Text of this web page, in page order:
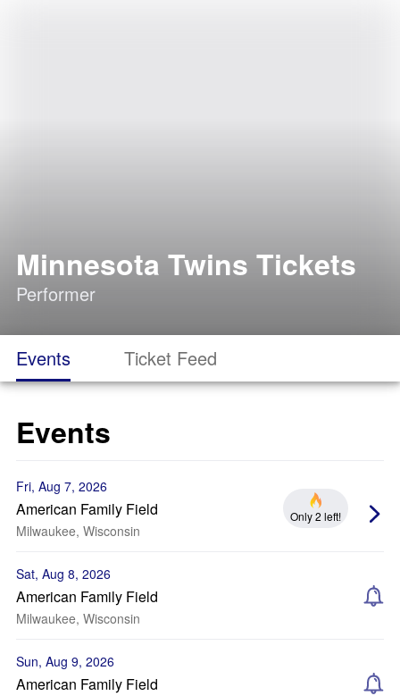
Minnesota Twins Tickets
Performer
Events Ticket Feed
Events
Fri, Aug 7, 2026
American Family Field
Milwaukee, Wisconsin
Only 2 left!
Sat, Aug 8, 2026
American Family Field
Milwaukee, Wisconsin
Sun, Aug 9, 2026
American Family Field